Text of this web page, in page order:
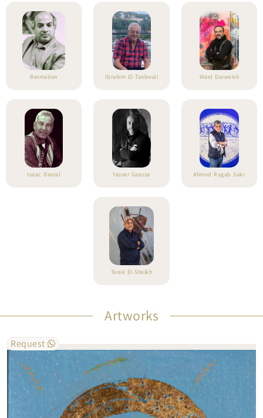
Bermalion Ibrahim El-Tanbouli Wael Darweish
Isaac Danial Yasser Gaessa Ahmed Ragab Sakr
Tarek El-Sheikh
Artworks
Request